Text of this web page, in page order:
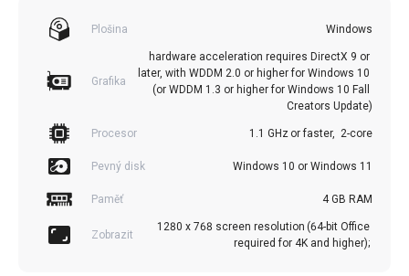
Plošina Windows
Grafika
hardware acceleration requires DirectX 9 or
later, with WDDM 2.0 or higher for Windows 10
(or WDDM 1.3 or higher for Windows 10 Fall
Creators Update)
Procesor 1.1 GHz or faster,  2-core
Pevný disk Windows 10 or Windows 11
Paměť 4 GB RAM
Zobrazit
1280 x 768 screen resolution (64-bit Office
required for 4K and higher);